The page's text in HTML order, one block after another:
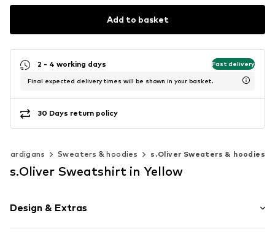
Add to basket
2 - 4 working days Fast delivery
Final expected delivery times will be shown in your basket.
30 Days return policy
cardigans Sweaters & hoodies s.Oliver Sweaters & hoodies
s.Oliver Sweatshirt in Yellow
Design & Extras